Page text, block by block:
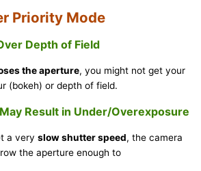
Priority Mode
Depth of Field
the aperture, you might not get your
(bokeh) or depth of field.
Result in Under/Overexposure
a very slow shutter speed, the camera
the aperture enough to